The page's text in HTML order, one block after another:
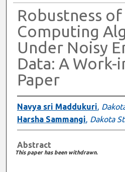
Robustness
Computing
Under Noisy
Data: A Work-
Paper
Navya sri Maddukuri,
Harsha Sammangi, Dakota
Abstract
This paper has been withdrawn.